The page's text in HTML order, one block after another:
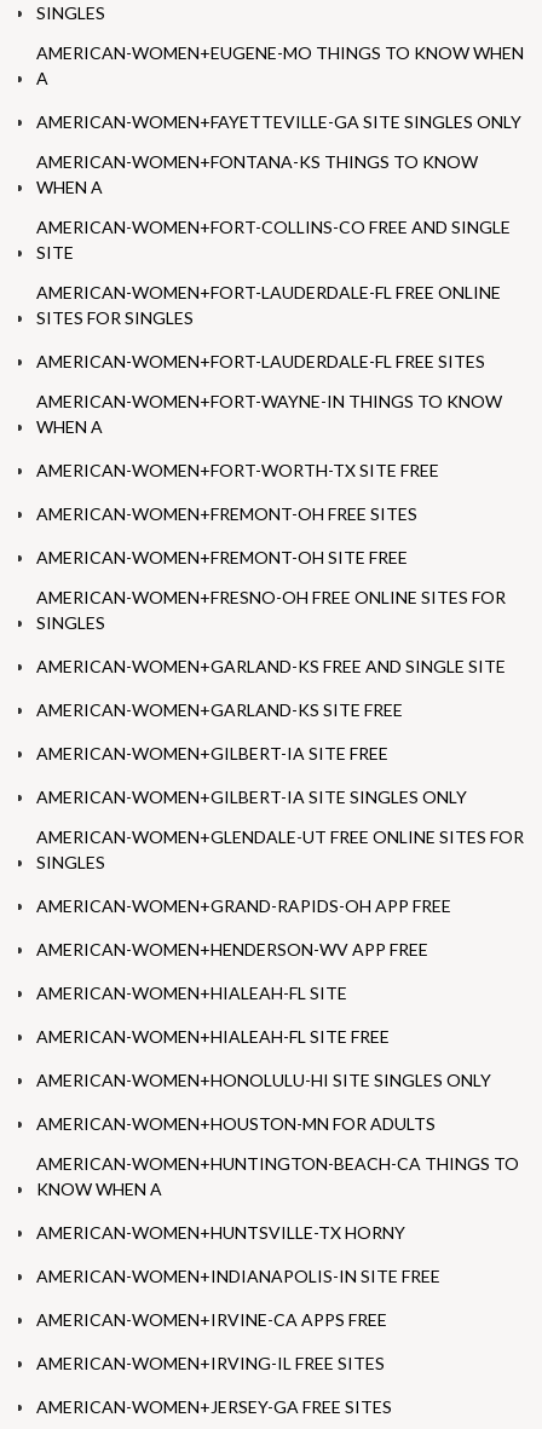
SINGLES
AMERICAN-WOMEN+EUGENE-MO THINGS TO KNOW WHEN
A
AMERICAN-WOMEN+FAYETTEVILLE-GA SITE SINGLES ONLY
AMERICAN-WOMEN+FONTANA-KS THINGS TO KNOW
WHEN A
AMERICAN-WOMEN+FORT-COLLINS-CO FREE AND SINGLE
SITE
AMERICAN-WOMEN+FORT-LAUDERDALE-FL FREE ONLINE
SITES FOR SINGLES
AMERICAN-WOMEN+FORT-LAUDERDALE-FL FREE SITES
AMERICAN-WOMEN+FORT-WAYNE-IN THINGS TO KNOW
WHEN A
AMERICAN-WOMEN+FORT-WORTH-TX SITE FREE
AMERICAN-WOMEN+FREMONT-OH FREE SITES
AMERICAN-WOMEN+FREMONT-OH SITE FREE
AMERICAN-WOMEN+FRESNO-OH FREE ONLINE SITES FOR
SINGLES
AMERICAN-WOMEN+GARLAND-KS FREE AND SINGLE SITE
AMERICAN-WOMEN+GARLAND-KS SITE FREE
AMERICAN-WOMEN+GILBERT-IA SITE FREE
AMERICAN-WOMEN+GILBERT-IA SITE SINGLES ONLY
AMERICAN-WOMEN+GLENDALE-UT FREE ONLINE SITES FOR
SINGLES
AMERICAN-WOMEN+GRAND-RAPIDS-OH APP FREE
AMERICAN-WOMEN+HENDERSON-WV APP FREE
AMERICAN-WOMEN+HIALEAH-FL SITE
AMERICAN-WOMEN+HIALEAH-FL SITE FREE
AMERICAN-WOMEN+HONOLULU-HI SITE SINGLES ONLY
AMERICAN-WOMEN+HOUSTON-MN FOR ADULTS
AMERICAN-WOMEN+HUNTINGTON-BEACH-CA THINGS TO
KNOW WHEN A
AMERICAN-WOMEN+HUNTSVILLE-TX HORNY
AMERICAN-WOMEN+INDIANAPOLIS-IN SITE FREE
AMERICAN-WOMEN+IRVINE-CA APPS FREE
AMERICAN-WOMEN+IRVING-IL FREE SITES
AMERICAN-WOMEN+JERSEY-GA FREE SITES